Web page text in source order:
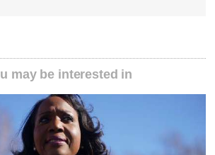
may be interested in